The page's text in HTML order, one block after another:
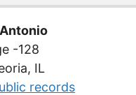
-128
IL
records